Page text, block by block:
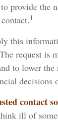
provide the
1
this
request is
to lower the
decisions
contact
ill of